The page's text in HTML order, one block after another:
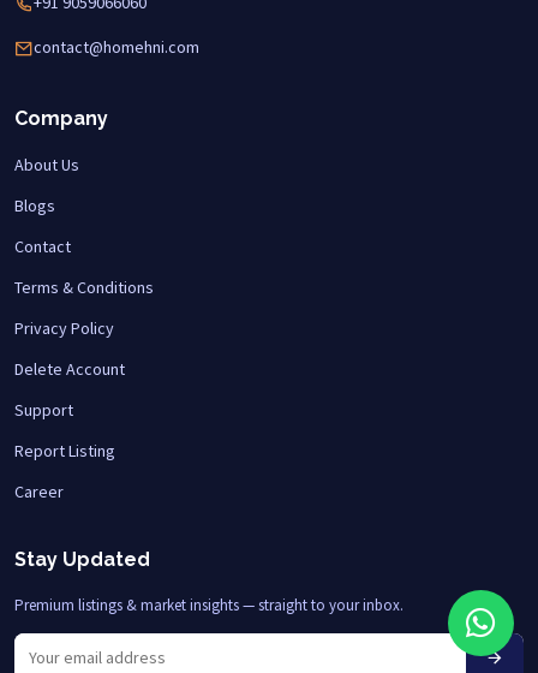
contact@homehni.com
Company
About Us
Blogs
Contact
Terms & Conditions
Privacy Policy
Delete Account
Support
Report Listing
Career
Stay Updated
Premium listings & market insights — straight to your inbox.